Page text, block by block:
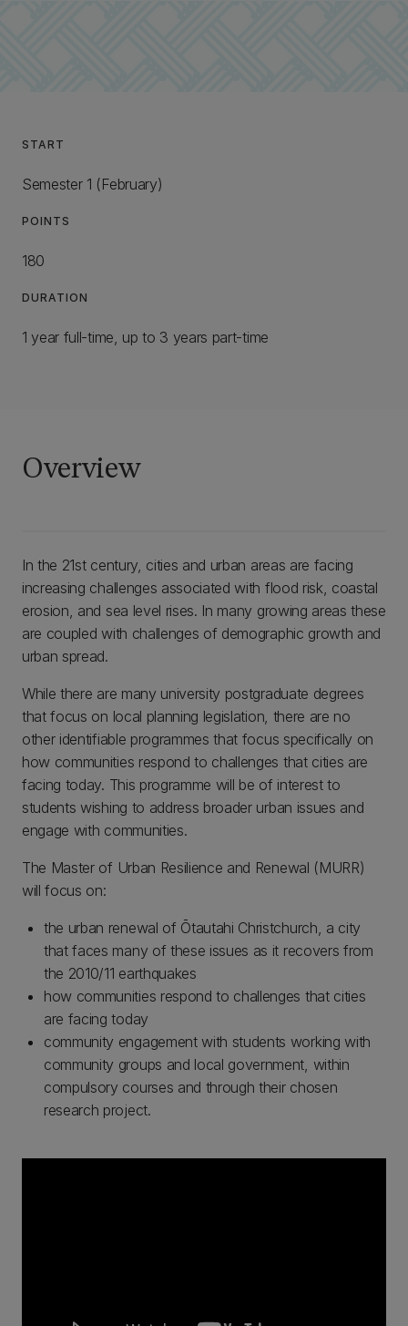
START
Semester 1 (February)
POINTS
180
DURATION
1 year full-time, up to 3 years part-time
Overview
In the 21st century, cities and urban areas are facing
increasing challenges associated with flood risk, coastal
erosion, and sea level rises. In many growing areas these
are coupled with challenges of demographic growth and
urban spread.
While there are many university postgraduate degrees
that focus on local planning legislation, there are no
other identifiable programmes that focus specifically on
how communities respond to challenges that cities are
facing today. This programme will be of interest to
students wishing to address broader urban issues and
engage with communities.
The Master of Urban Resilience and Renewal (MURR)
will focus on:
the urban renewal of Ōtautahi Christchurch, a city
that faces many of these issues as it recovers from
the 2010/11 earthquakes
how communities respond to challenges that cities
are facing today
community engagement with students working with
community groups and local government, within
compulsory courses and through their chosen
research project.